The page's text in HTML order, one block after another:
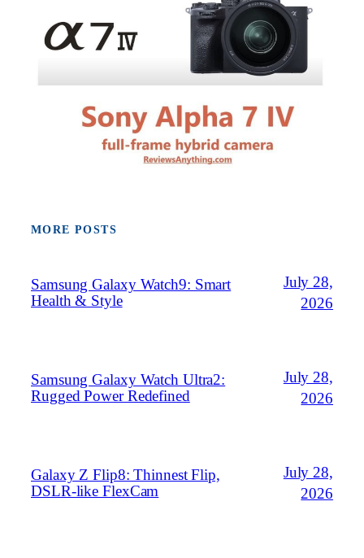
MORE POSTS
Samsung Galaxy Watch9: Smart
Health & Style
July 28,
2026
Samsung Galaxy Watch Ultra2:
Rugged Power Redefined
July 28,
2026
Galaxy Z Flip8: Thinnest Flip,
DSLR‑like FlexCam
July 28,
2026